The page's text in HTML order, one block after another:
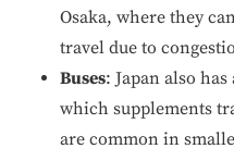
Osaka, where they
travel due to
Buses: Japan also
which supplements
are common in